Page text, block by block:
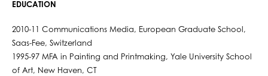
EDUCATION
2010-11 Communications Media, European Graduate School,
Saas-Fee, Switzerland
1995-97 MFA in Painting and Printmaking, Yale University School
of Art, New Haven, CT